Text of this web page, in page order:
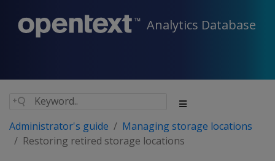
Analytics Database
Administrator's guide
Managing storage locations
Restoring retired storage locations